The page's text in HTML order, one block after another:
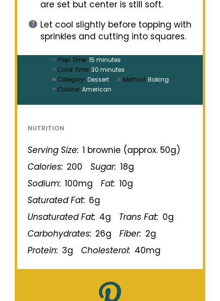
are set but center is still soft.
Let cool slightly before topping with
sprinkles and cutting into squares.
Prep Time: 15 minutes
Cook Time: 30 minutes
Category: Dessert Method: Baking
Cuisine: American
NUTRITION
Serving Size: 1 brownie (approx. 50g)
Calories: 200 Sugar: 18g
Sodium: 100mg Fat: 10g
Saturated Fat: 6g
Unsaturated Fat: 4g Trans Fat: 0g
Carbohydrates: 26g Fiber: 2g
Protein: 3g Cholesterol: 40mg